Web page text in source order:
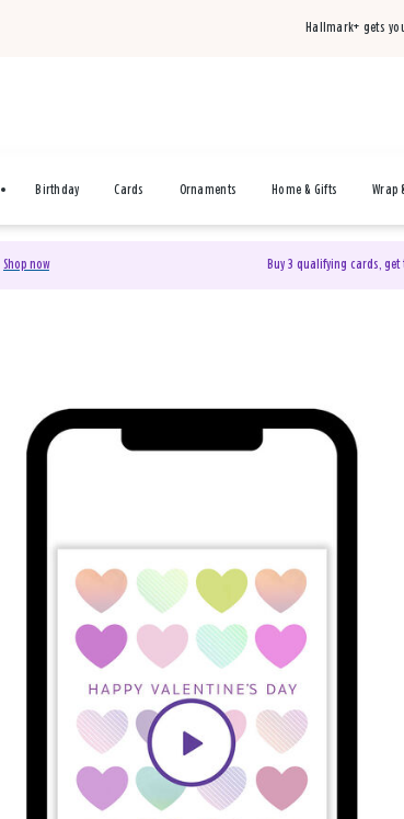
Hallmark+ gets
Birthday Cards Ornaments Home & Gifts Wrap
Shop now Buy 3 qualifying cards, get